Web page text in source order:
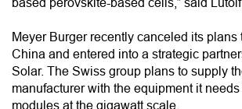
based perovskite-based cells,” said Lütolf.
Meyer Burger recently canceled its plans
China and entered into a strategic
Solar. The Swiss group plans to supply
manufacturer with the equipment it
modules at the gigawatt scale.